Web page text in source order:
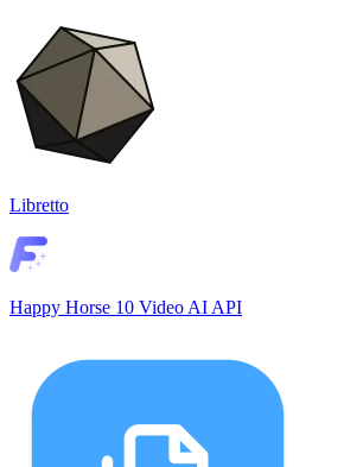
Libretto
Happy Horse 10 Video AI API